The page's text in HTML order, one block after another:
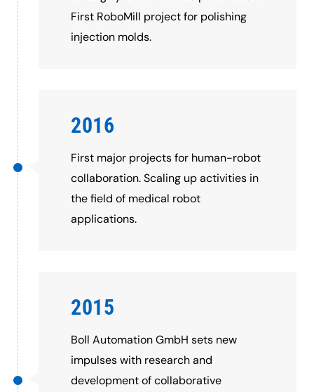
First RoboMill project for polishing
injection molds.
2016
First major projects for human-robot
collaboration. Scaling up activities in
the field of medical robot
applications.
2015
Boll Automation GmbH sets new
impulses with research and
development of collaborative